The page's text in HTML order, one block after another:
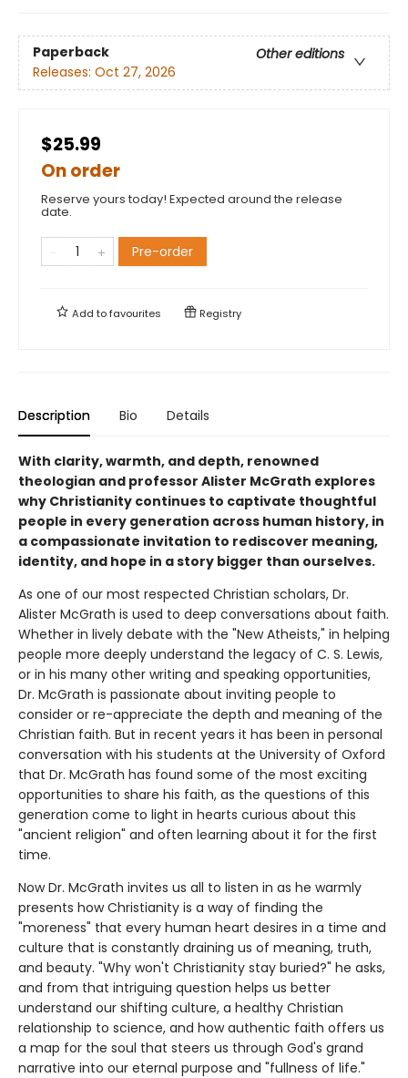
Paperback
Other editions
Releases: Oct 27, 2026
$25.99
On order
Reserve yours today! Expected around the release
date.
Pre-order
Add tofavourites Registry
Description Bio Details
With clarity, warmth, and depth, renowned
theologian and professor Alister McGrath explores
why Christianity continues to captivate thoughtful
people in every generation across human history, in
a compassionate invitation to rediscover meaning,
identity, and hope in a story bigger than ourselves.
As one of our most respected Christian scholars, Dr.
Alister McGrath is used to deep conversations about faith.
Whether in lively debate with the "New Atheists," in helping
people more deeply understand the legacy of C. S. Lewis,
or in his many other writing and speaking opportunities,
Dr. McGrath is passionate about inviting people to
consider or re-appreciate the depth and meaning of the
Christian faith. But in recent years it has been in personal
conversation with his students at the University of Oxford
that Dr. McGrath has found some of the most exciting
opportunities to share his faith, as the questions of this
generation come to light in hearts curious about this
"ancient religion" and often learning about it for the first
time.
Now Dr. McGrath invites us all to listen in as he warmly
presents how Christianity is a way of finding the
"moreness" that every human heart desires in a time and
culture that is constantly draining us of meaning, truth,
and beauty. "Why won't Christianity stay buried?" he asks,
and from that intriguing question helps us better
understand our shifting culture, a healthy Christian
relationship to science, and how authentic faith offers us
a map for the soul that steers us through God's grand
narrative into our eternal purpose and "fullness of life."